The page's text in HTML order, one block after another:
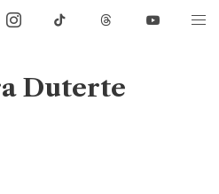
Duterte